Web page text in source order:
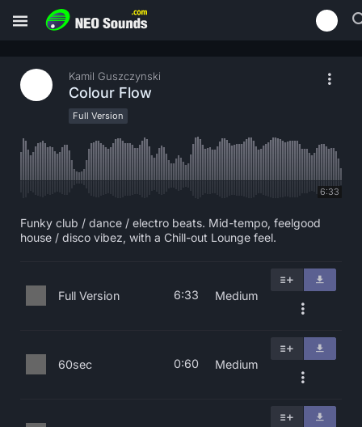
Kamil Guszczynski
Colour Flow
Full Version
6:33
Funky club / dance / electro beats. Mid-tempo, feelgood
house / disco vibez, with a Chill-out Lounge feel.
Full Version 6:33 Medium
60sec 0:60 Medium